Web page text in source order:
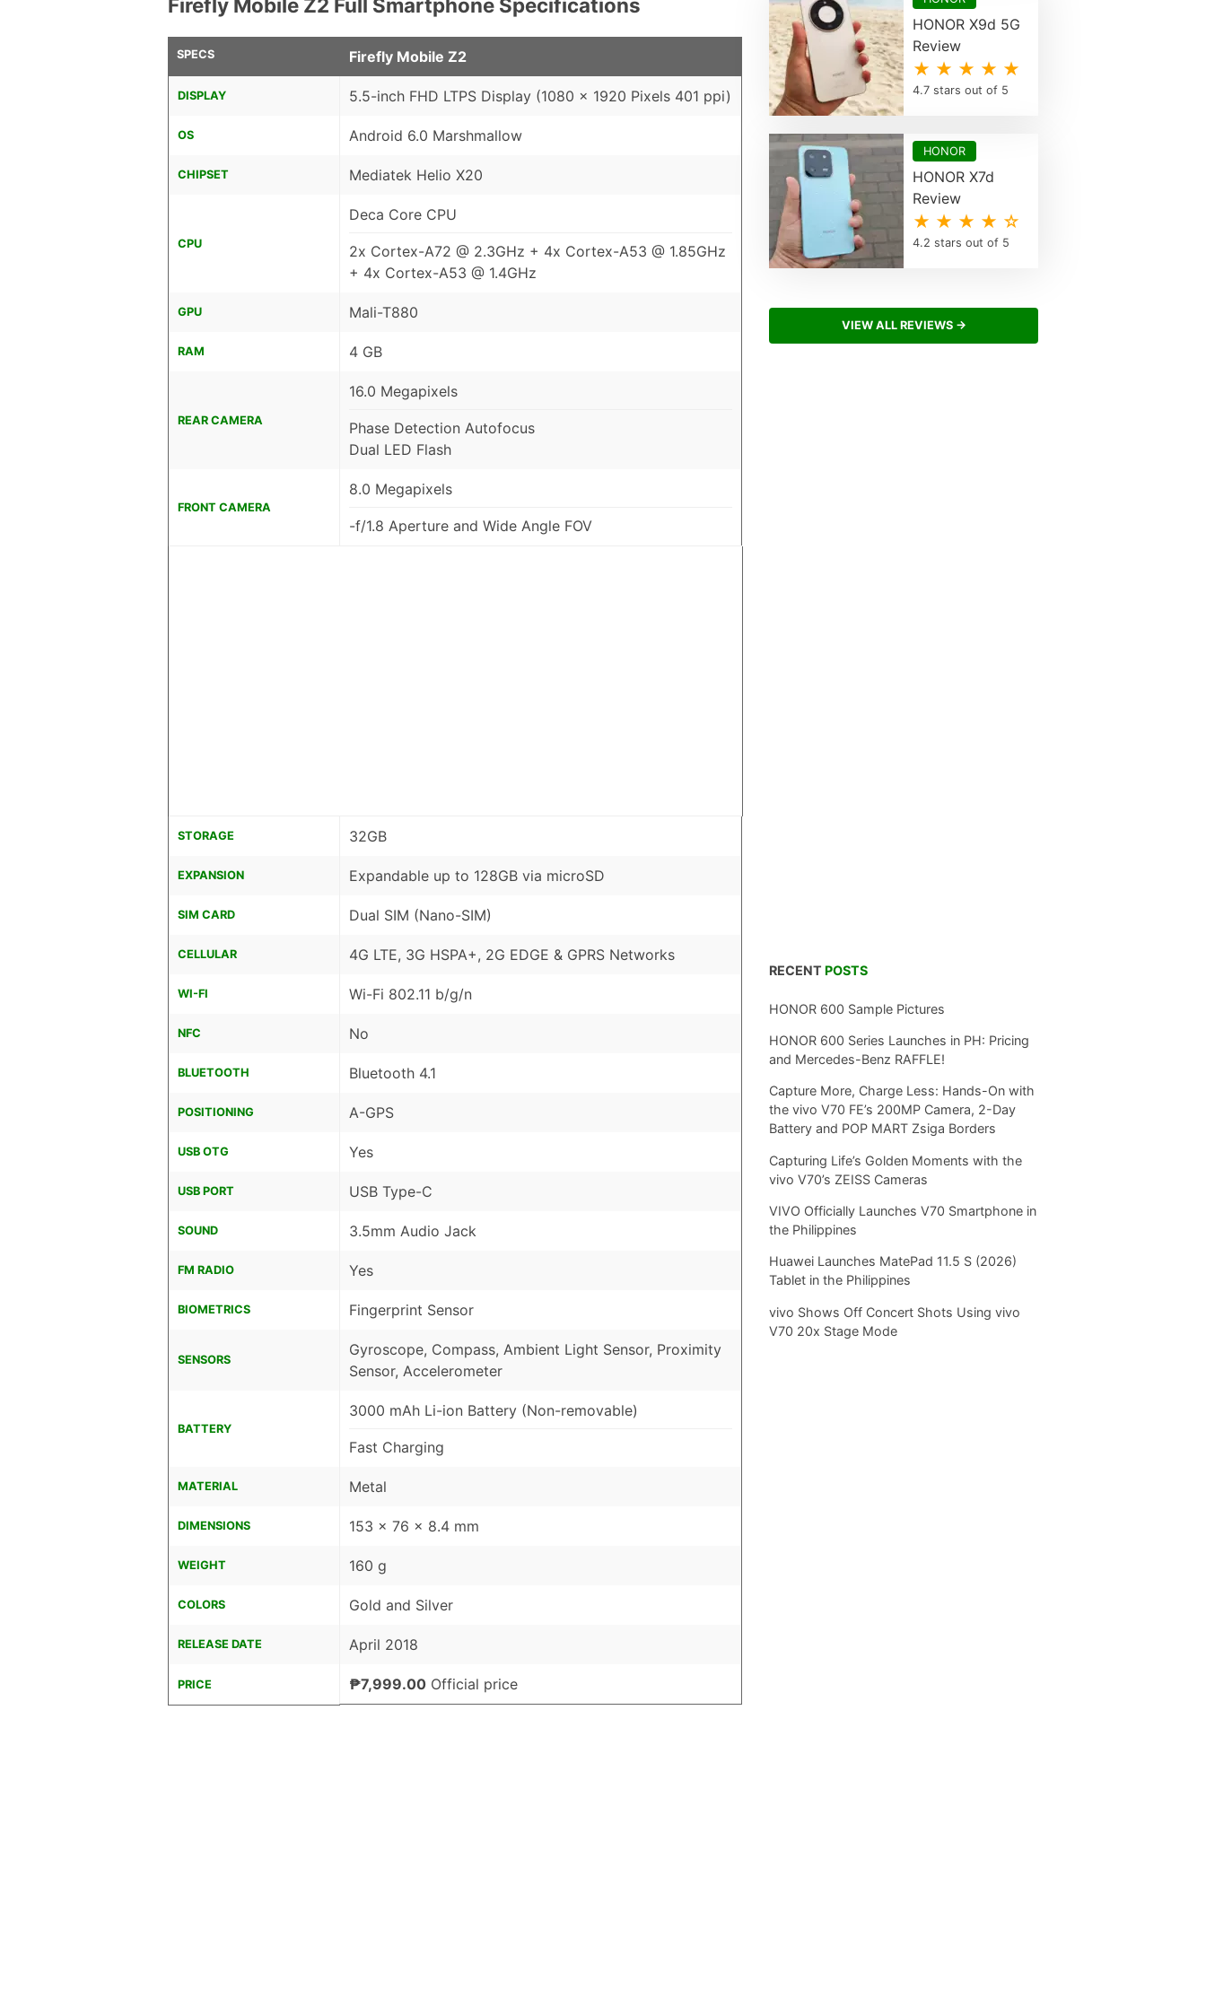
Firefly Mobile Z2 Full Smartphone Specifications
SPECS Firefly Mobile Z2
DISPLAY 5.5-inch FHD LTPS Display (1080 x 1920 Pixels 401 ppi)
OS Android 6.0 Marshmallow
CHIPSET Mediatek Helio X20
CPU
Deca Core CPU
2x Cortex-A72 @ 2.3GHz + 4x Cortex-A53 @ 1.85GHz
+ 4x Cortex-A53 @ 1.4GHz
GPU Mali-T880
RAM 4 GB
REAR CAMERA
16.0 Megapixels
Phase Detection Autofocus
Dual LED Flash
FRONT CAMERA
8.0 Megapixels
-f/1.8 Aperture and Wide Angle FOV
STORAGE 32GB
EXPANSION Expandable up to 128GB via microSD
SIM CARD Dual SIM (Nano-SIM)
CELLULAR 4G LTE, 3G HSPA+, 2G EDGE & GPRS Networks
WI-FI Wi-Fi 802.11 b/g/n
NFC No
BLUETOOTH Bluetooth 4.1
POSITIONING A-GPS
USB OTG Yes
USB PORT USB Type-C
SOUND 3.5mm Audio Jack
FM RADIO Yes
BIOMETRICS Fingerprint Sensor
SENSORS
Gyroscope, Compass, Ambient Light Sensor, Proximity
Sensor, Accelerometer
BATTERY
3000 mAh Li-ion Battery (Non-removable)
Fast Charging
MATERIAL Metal
DIMENSIONS 153 x 76 x 8.4 mm
WEIGHT 160 g
COLORS Gold and Silver
RELEASE DATE April 2018
PRICE ₱7,999.00 Official price
HONOR X9d 5G
Review
★ ★ ★ ★ ★
4.7 stars out of 5
HONOR
HONOR X7d
Review
★ ★ ★ ★ ☆
4.2 stars out of 5
VIEW ALL REVIEWS →
RECENT POSTS
HONOR 600 Sample Pictures
HONOR 600 Series Launches in PH: Pricing
and Mercedes-Benz RAFFLE!
Capture More, Charge Less: Hands-On with
the vivo V70 FE’s 200MP Camera, 2-Day
Battery and POP MART Zsiga Borders
Capturing Life’s Golden Moments with the
vivo V70’s ZEISS Cameras
VIVO Officially Launches V70 Smartphone in
the Philippines
Huawei Launches MatePad 11.5 S (2026)
Tablet in the Philippines
vivo Shows Off Concert Shots Using vivo
V70 20x Stage Mode